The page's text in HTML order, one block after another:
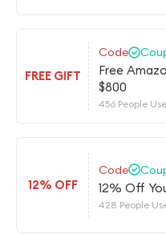
FREE GIFT
Code
Free
$800
456 People
12% OFF
Code
12% Off
428 People